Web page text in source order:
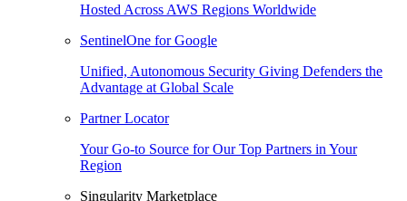
Hosted Across AWS Regions Worldwide
SentinelOne for Google
Unified, Autonomous Security Giving Defenders the
Advantage at Global Scale
Partner Locator
Your Go-to Source for Our Top Partners in Your
Region
Singularity Marketplace